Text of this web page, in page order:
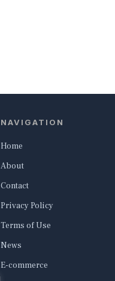
NAVIGATION
Home
About
Contact
Privacy Policy
Terms of Use
News
E-commerce